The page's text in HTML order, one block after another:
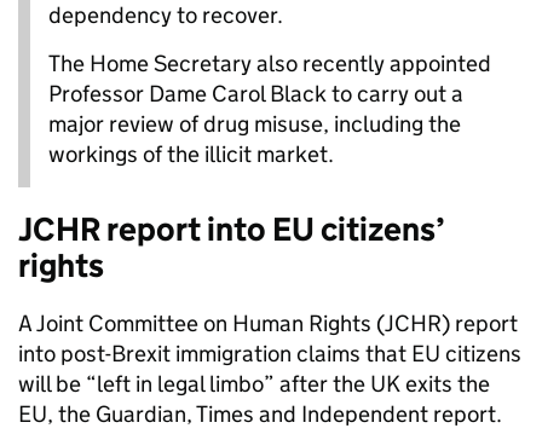
dependency to recover.
The Home Secretary also recently appointed
Professor Dame Carol Black to carry out a
major review of drug misuse, including the
workings of the illicit market.
JCHR report into EU citizens’
rights
A Joint Committee on Human Rights (JCHR) report
into post-Brexit immigration claims that EU citizens
will be “left in legal limbo” after the UK exits the
EU, the Guardian, Times and Independent report.